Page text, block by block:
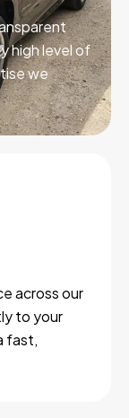
high level of
we
across our
to your
fast,